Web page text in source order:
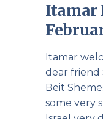
Itamar
Itamar
dear friend
Beit
some very